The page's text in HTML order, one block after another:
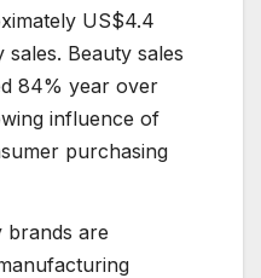
US$4.4
Beauty sales
84% year over
influence of
purchasing
brands are